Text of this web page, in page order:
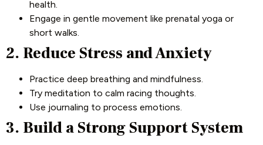
health.
Engage in gentle movement like prenatal yoga or
short walks.
2. Reduce Stress and Anxiety
Practice deep breathing and mindfulness.
Try meditation to calm racing thoughts.
Use journaling to process emotions.
3. Build a Strong Support System